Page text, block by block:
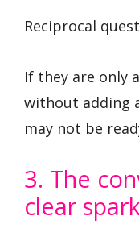
Reciprocal
If they are only
without adding
may not be
3. The
clear